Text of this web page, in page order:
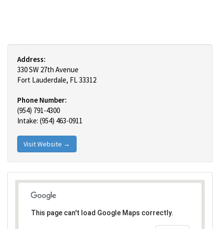
Address:
330 SW 27th Avenue
Fort Lauderdale, FL 33312
Phone Number:
(954) 791-4300
Intake: (954) 463-0911
Visit Website →
This page can't load Google Maps correctly.